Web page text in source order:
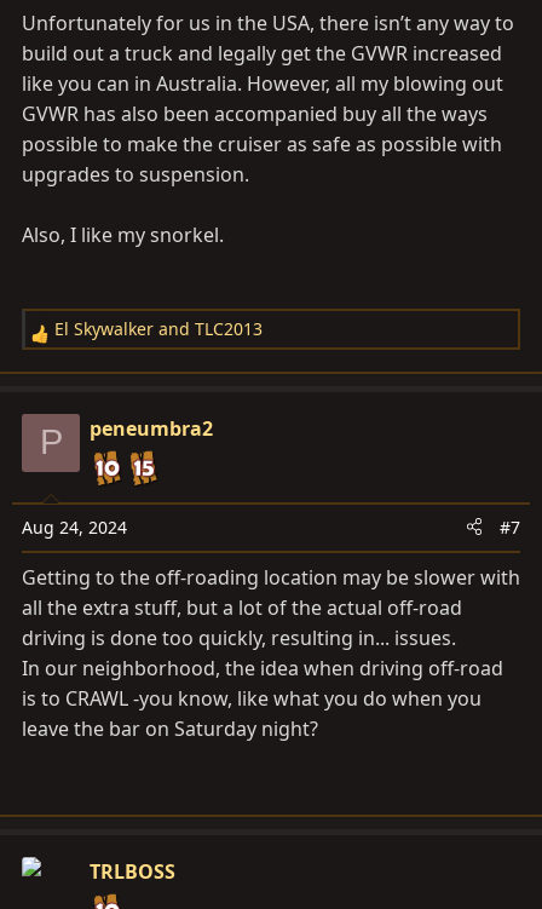
Unfortunately for us in the USA, there isn’t any way to
build out a truck and legally get the GVWR increased
like you can in Australia. However, all my blowing out
GVWR has also been accompanied buy all the ways
possible to make the cruiser as safe as possible with
upgrades to suspension.
Also, I like my snorkel.
R
e
c
i
o
n
s
:
El Skywalker and TLC2013
P peneumbra2
Aug 24, 2024 #7
Getting to the off-roading location may be slower with
all the extra stuff, but a lot of the actual off-road
driving is done too quickly, resulting in... issues.
In our neighborhood, the idea when driving off-road
is to CRAWL -you know, like what you do when you
leave the bar on Saturday night?
TRLBOSS